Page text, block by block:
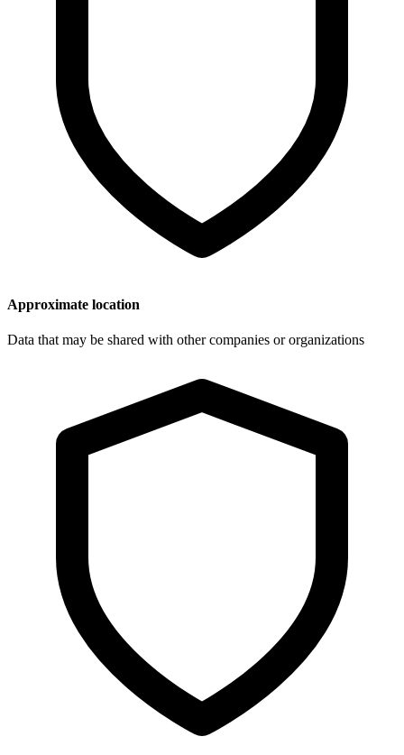
Approximate location
Data that may be shared with other companies or organizations